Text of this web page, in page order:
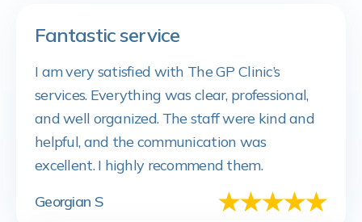
Fantastic service
I am very satisfied with The GP Clinic’s
services. Everything was clear, professional,
and well organized. The staff were kind and
helpful, and the communication was
excellent. I highly recommend them.
Georgian S